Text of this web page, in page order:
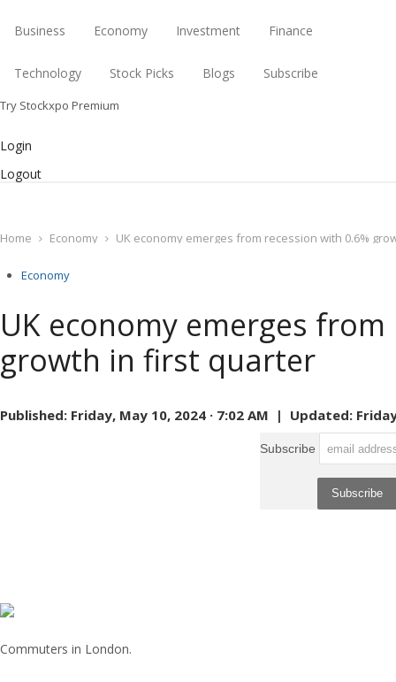
Business Economy Investment Finance
Technology Stock Picks Blogs Subscribe
Try Stockxpo Premium
Login
Logout
Home Economy UK economy emerges from recession with 0.6%
Economy
UK economy emerges
growth in first quarter
Published: Friday, May 10, 2024 · 7:02 AM | Updated:
Subscribe
Commuters in London.